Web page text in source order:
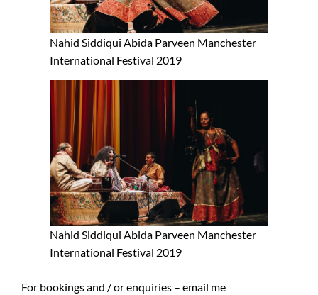
Nahid Siddiqui Abida Parveen Manchester
International Festival 2019
Nahid Siddiqui Abida Parveen Manchester
International Festival 2019
For bookings and / or enquiries – email me